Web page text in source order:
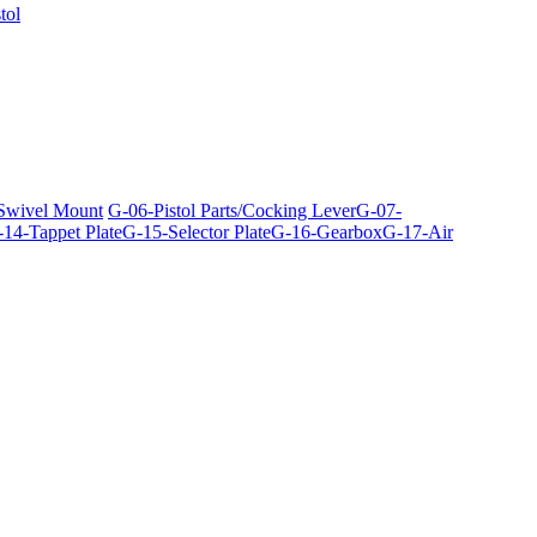
Mount G-06-Pistol Parts/Cocking LeverG-07-
Tappet PlateG-15-Selector PlateG-16-GearboxG-17-Air